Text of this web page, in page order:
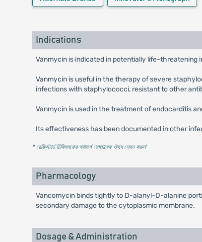
Indications
Vanmycin is indicated in potentially life-
Vanmycin is useful in the therapy of severe
infections with staphylococci, resistant to other
Vanmycin is used in the treatment of endocarditis
Its effectiveness has been documented in other
* রেজিস্টার্ড চিকিৎসকের পরামর্শ মোতাবেক ঔষধ সেবন করুন'
Pharmacology
Vancomycin binds tightly to D-alanyl-D-alanine
secondary damage to the cytoplasmic membrane.
Dosage & Administration